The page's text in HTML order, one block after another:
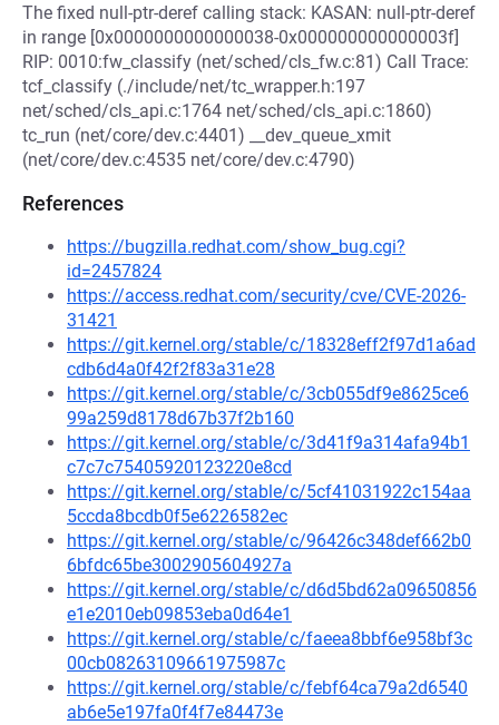
The fixed null-ptr-deref calling stack: KASAN: null-ptr-deref
in range [0x0000000000000038-0x000000000000003f]
RIP: 0010:fw_classify (net/sched/cls_fw.c:81) Call Trace:
tcf_classify (./include/net/tc_wrapper.h:197
net/sched/cls_api.c:1764 net/sched/cls_api.c:1860)
tc_run (net/core/dev.c:4401) __dev_queue_xmit
(net/core/dev.c:4535 net/core/dev.c:4790)
References
https://bugzilla.redhat.com/show_bug.cgi?
id=2457824
https://access.redhat.com/security/cve/CVE-2026-
31421
https://git.kernel.org/stable/c/18328eff2f97d1a6ad
cdb6d4a0f42f2f83a31e28
https://git.kernel.org/stable/c/3cb055df9e8625ce6
99a259d8178d67b37f2b160
https://git.kernel.org/stable/c/3d41f9a314afa94b1
c7c7c75405920123220e8cd
https://git.kernel.org/stable/c/5cf41031922c154aa
5ccda8bcdb0f5e6226582ec
https://git.kernel.org/stable/c/96426c348def662b0
6bfdc65be3002905604927a
https://git.kernel.org/stable/c/d6d5bd62a09650856
e1e2010eb09853eba0d64e1
https://git.kernel.org/stable/c/faeea8bbf6e958bf3c
00cb08263109661975987c
https://git.kernel.org/stable/c/febf64ca79a2d6540
ab6e5e197fa0f4f7e84473e